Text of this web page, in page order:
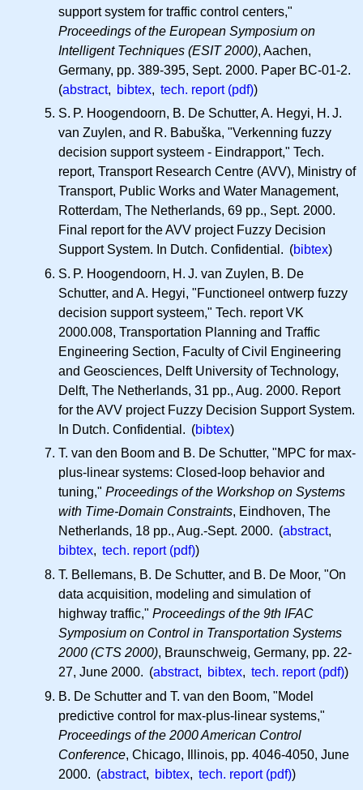
support system for traffic control centers,"
Proceedings of the European Symposium on
Intelligent Techniques (ESIT 2000), Aachen,
Germany, pp. 389-395, Sept. 2000. Paper BC-01-2.
(abstract, bibtex, tech. report (pdf))
S. P. Hoogendoorn, B. De Schutter, A. Hegyi, H. J.
van Zuylen, and R. Babuška, "Verkenning fuzzy
decision support systeem - Eindrapport," Tech.
report, Transport Research Centre (AVV), Ministry of
Transport, Public Works and Water Management,
Rotterdam, The Netherlands, 69 pp., Sept. 2000.
Final report for the AVV project Fuzzy Decision
Support System. In Dutch. Confidential. (bibtex)
S. P. Hoogendoorn, H. J. van Zuylen, B. De
Schutter, and A. Hegyi, "Functioneel ontwerp fuzzy
decision support systeem," Tech. report VK
2000.008, Transportation Planning and Traffic
Engineering Section, Faculty of Civil Engineering
and Geosciences, Delft University of Technology,
Delft, The Netherlands, 31 pp., Aug. 2000. Report
for the AVV project Fuzzy Decision Support System.
In Dutch. Confidential. (bibtex)
T. van den Boom and B. De Schutter, "MPC for max-
plus-linear systems: Closed-loop behavior and
tuning," Proceedings of the Workshop on Systems
with Time-Domain Constraints, Eindhoven, The
Netherlands, 18 pp., Aug.-Sept. 2000. (abstract,
bibtex, tech. report (pdf))
T. Bellemans, B. De Schutter, and B. De Moor, "On
data acquisition, modeling and simulation of
highway traffic," Proceedings of the 9th IFAC
Symposium on Control in Transportation Systems
2000 (CTS 2000), Braunschweig, Germany, pp. 22-
27, June 2000. (abstract, bibtex, tech. report (pdf))
B. De Schutter and T. van den Boom, "Model
predictive control for max-plus-linear systems,"
Proceedings of the 2000 American Control
Conference, Chicago, Illinois, pp. 4046-4050, June
2000. (abstract, bibtex, tech. report (pdf))